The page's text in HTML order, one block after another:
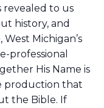
revealed to us
history, and
Michigan’s
professional
His Name is
production that
the Bible. If